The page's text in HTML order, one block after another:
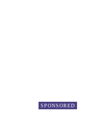
SPONSORED